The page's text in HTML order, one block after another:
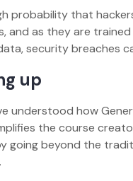
probability that
and as they are
security breaches
up
understood how
the course
going beyond the